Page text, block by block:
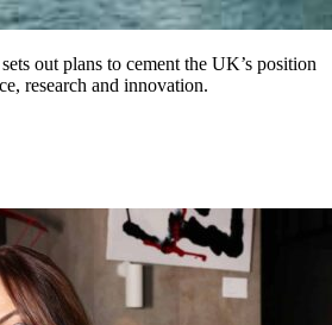
out plans to cement the UK’s position
research and innovation.